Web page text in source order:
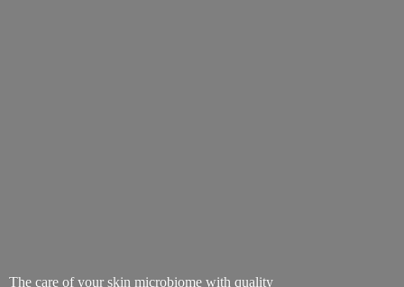
The care of your skin microbiome with quality